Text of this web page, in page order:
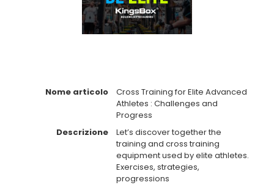
Nome articolo
Cross Training for Elite Advanced
Athletes : Challenges and
Progress
Descrizione
Let’s discover together the
training and cross training
equipment used by elite athletes.
Exercises, strategies,
progressions